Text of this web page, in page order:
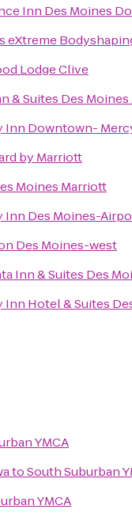
Inn Des Moines
eXtreme
Lodge Clive
& Suites Des
Inn Downtown-
by Marriott
Moines Marriott
Inn Des Moines-
Des Moines-west
Inn & Suites Des
Inn Hotel & Suites
YMCA
toSouth Suburban
YMCA